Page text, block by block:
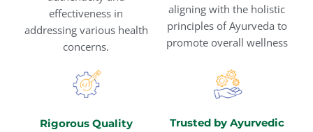
effectiveness in
addressing various health
concerns.
aligning with the holistic
principles of Ayurveda to
promote overall wellness
Rigorous Quality
Trusted by Ayurvedic